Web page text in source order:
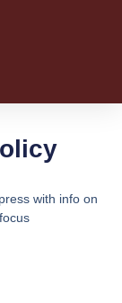
with info on